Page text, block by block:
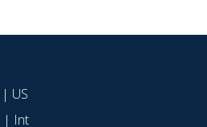
| US
| Int